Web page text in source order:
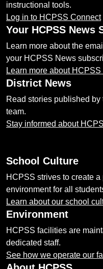
instructional tools.
Log in to HCPSS Connect
Your HCPSS News
Learn more about the
your HCPSS News
Learn more about
District News
Read stories published
team.
Stay informed about
School Culture
HCPSS strives to create
environment for all
Learn about our school
Environment
HCPSS facilities are
dedicated staff.
See how we operate our